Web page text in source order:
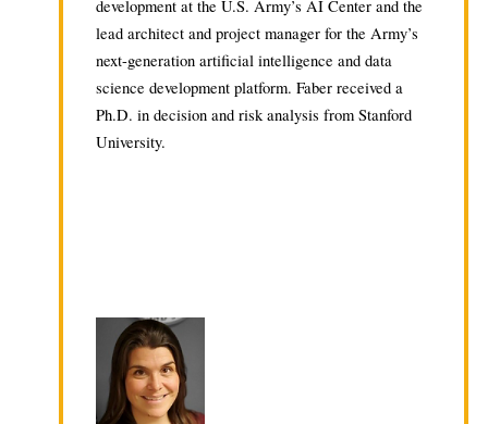
development at the U.S. Army’s AI Center and the
lead architect and project manager for the Army’s
next-generation artificial intelligence and data
science development platform. Faber received a
Ph.D. in decision and risk analysis from Stanford
University.